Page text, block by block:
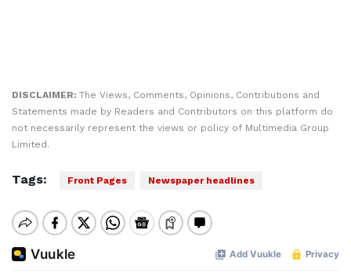
DISCLAIMER: The Views, Comments, Opinions, Contributions and
Statements made by Readers and Contributors on this platform do
not necessarily represent the views or policy of Multimedia Group
Limited.
Tags: Front Pages Newspaper headlines